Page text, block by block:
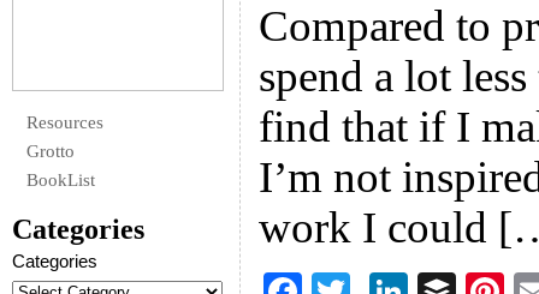
Resources
Grotto
BookList
Categories
Categories
Compared to
spend a lot
find that if I
I’m not
work I could